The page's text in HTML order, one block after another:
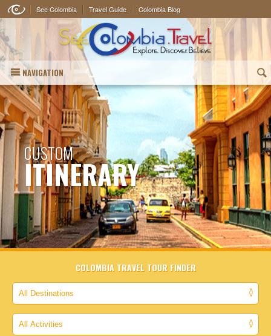
See Colombia Travel Guide Colombia Blog
NAVIGATION (
CUSTOM
ITINERARY
COLOMBIA TRAVEL TOUR FINDER